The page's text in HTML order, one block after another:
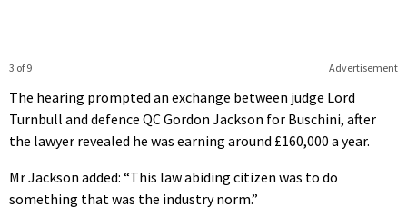
Advertisement
3 of 9
The hearing prompted an exchange between judge Lord
Turnbull and defence QC Gordon Jackson for Buschini, after
the lawyer revealed he was earning around £160,000 a year.
Mr Jackson added: “This law abiding citizen was to do
something that was the industry norm.”